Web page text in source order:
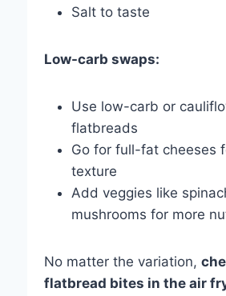
Salt to taste
Low-carb swaps:
Use low-carb or
flatbreads
Go for full-fat cheeses
texture
Add veggies like
mushrooms for more
No matter the variation,
flatbread bites in the air